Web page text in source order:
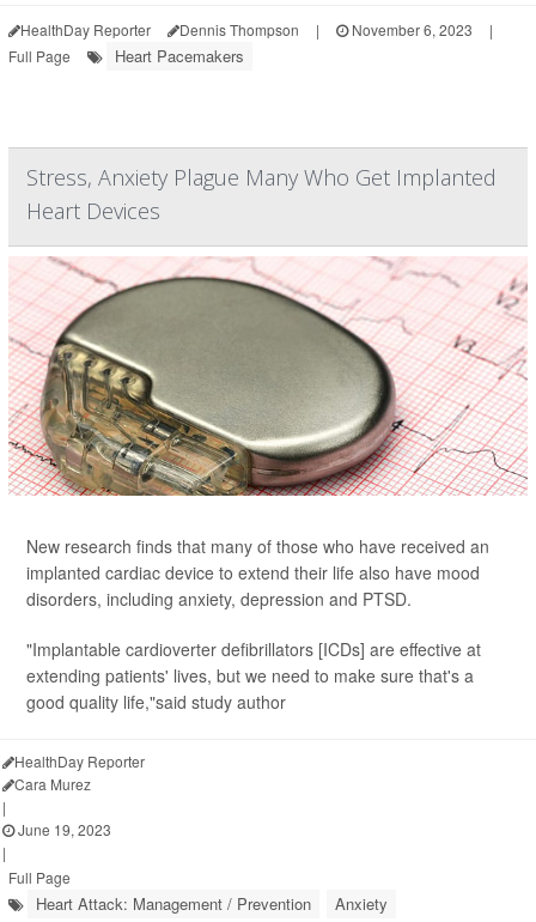
HealthDay Reporter Dennis Thompson | November 6, 2023
|
Full Page
Heart Pacemakers
Stress, Anxiety Plague Many Who Get Implanted
Heart Devices
New research finds that many of those who have received an
implanted cardiac device to extend their life also have mood
disorders, including anxiety, depression and PTSD.
"Implantable cardioverter defibrillators [ICDs] are effective at
extending patients' lives, but we need to make sure that's a
good quality life,"said study author
HealthDay Reporter
Cara Murez
|
June 19, 2023
|
Full Page
Heart Attack: Management / Prevention
Anxiety